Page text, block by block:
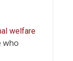
welfare
who